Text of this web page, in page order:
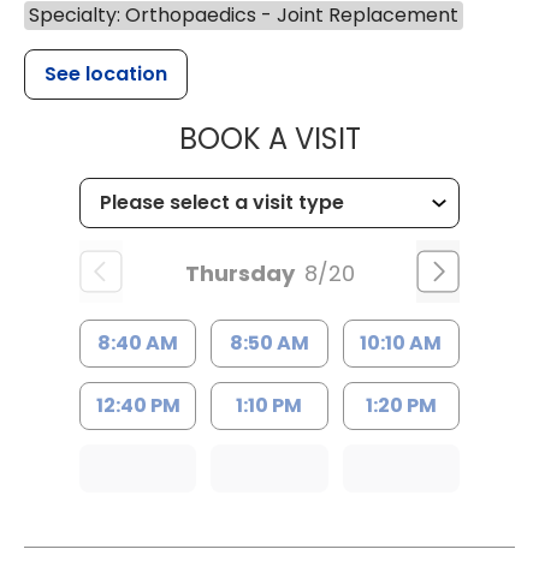
Specialty: Orthopaedics - Joint Replacement
See location
BOOK A VISITMUSC
Thursday 8/20
8:40 AM 8:50 AM 10:10 AM
12:40 PM 1:10 PM 1:20 PM